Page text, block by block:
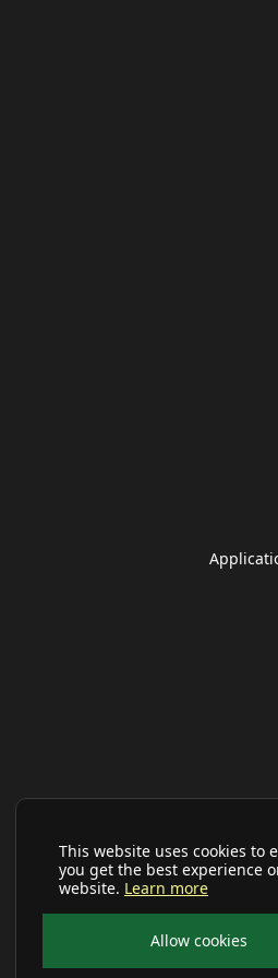
This website uses cookies to
you get the best experience
website. Learn more
Allow cookies